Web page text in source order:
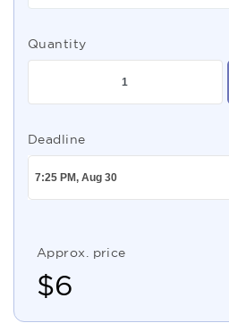
Quantity
Deadline
Approx. price
$6